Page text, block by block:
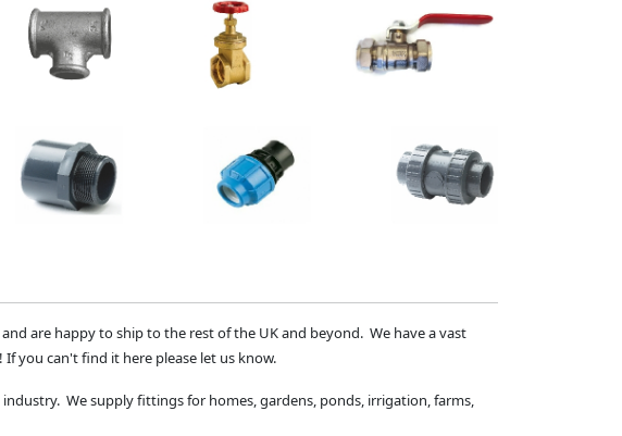
are happy to ship to the rest of the UK and beyond. We have a vast
you can't find it here please let us know.
We supply fittings for homes, gardens, ponds, irrigation, farms,